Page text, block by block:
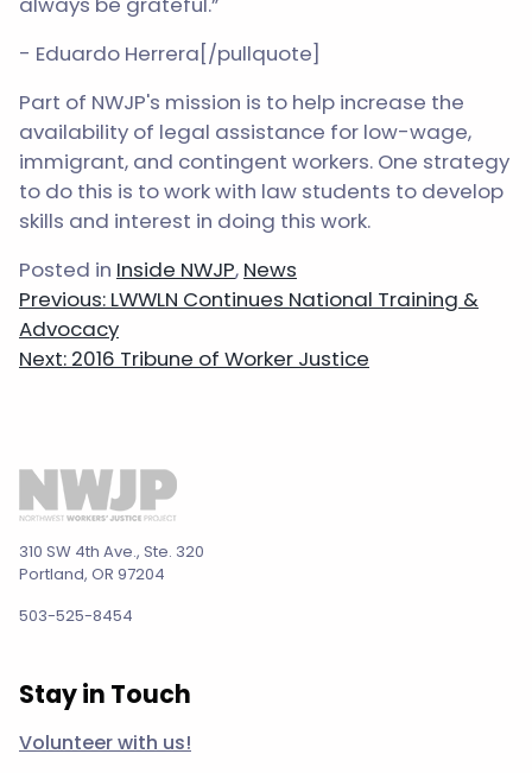
- Eduardo Herrera[/pullquote]
Part of NWJP's mission is to help increase the
availability of legal assistance for low-wage,
immigrant, and contingent workers. One strategy
to do this is to work with law students to develop
skills and interest in doing this work.
Posted in Inside NWJP, News
Post
navigation
Previous: LWWLN Continues National Training &
Advocacy
Next: 2016 Tribune of Worker Justice
310 SW 4th Ave., Ste. 320
Portland, OR 97204
503-525-8454
Stay in Touch
Volunteer with us!